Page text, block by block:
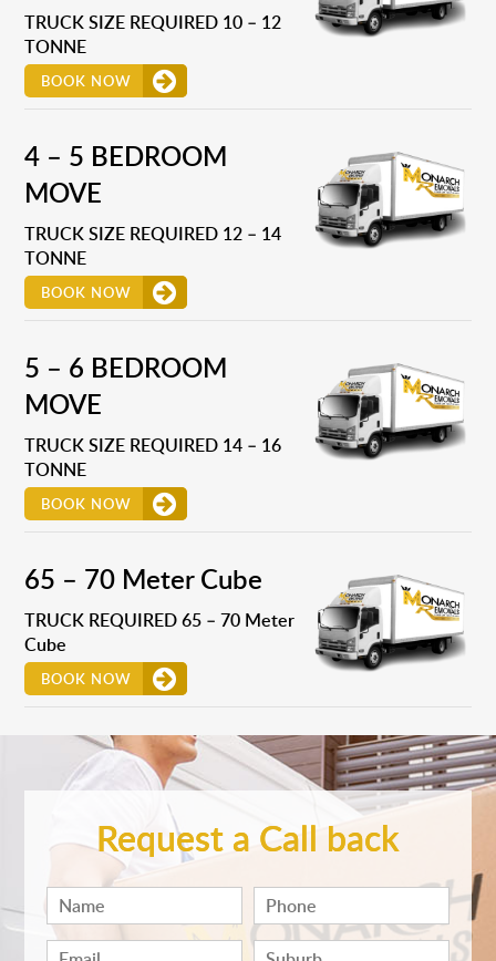
TRUCK SIZE REQUIRED 10 – 12
TONNE
BOOK NOW
4 – 5 BEDROOM
MOVE
TRUCK SIZE REQUIRED 12 – 14
TONNE
BOOK NOW
5 – 6 BEDROOM
MOVE
TRUCK SIZE REQUIRED 14 – 16
TONNE
BOOK NOW
65 – 70 Meter Cube
TRUCK REQUIRED 65 – 70 Meter
Cube
BOOK NOW
Request a Call back